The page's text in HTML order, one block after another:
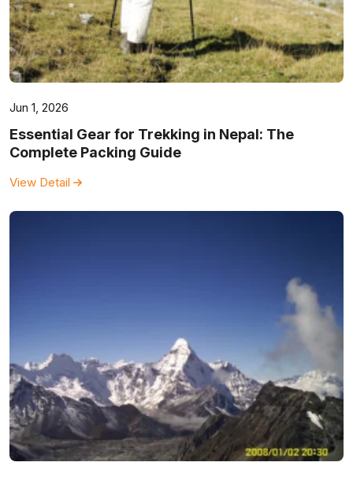
Jun 1, 2026
Essential Gear for Trekking in Nepal: The
Complete Packing Guide
View Detail